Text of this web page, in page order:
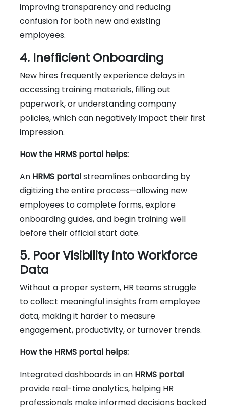
improving transparency and reducing
confusion for both new and existing
employees.
4. Inefficient Onboarding
New hires frequently experience delays in
accessing training materials, filling out
paperwork, or understanding company
policies, which can negatively impact their first
impression.
How the HRMS portal helps:
An HRMS portalstreamlines onboarding by
digitizing the entire process—allowing new
employees to complete forms, explore
onboarding guides, and begin training well
before their official start date.
5. Poor Visibility into Workforce
Data
Without a proper system, HR teams struggle
to collect meaningful insights from employee
data, making it harder to measure
engagement, productivity, or turnover trends.
How the HRMS portal helps:
Integrated dashboards in an HRMS portal
provide real-time analytics, helping HR
professionals make informed decisions backed